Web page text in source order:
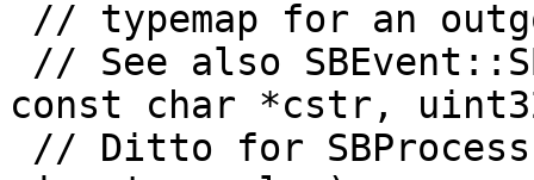
const char *cstr,